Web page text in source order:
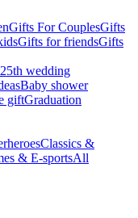
Gifts For CouplesGifts
Gifts for friendsGifts
25th wedding
Baby shower
giftGraduation
Classics &
& E-sportsAll